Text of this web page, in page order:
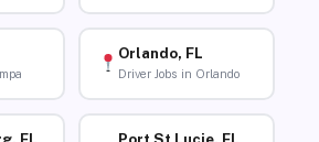
Orlando, FL
Driver Jobs in Orlando